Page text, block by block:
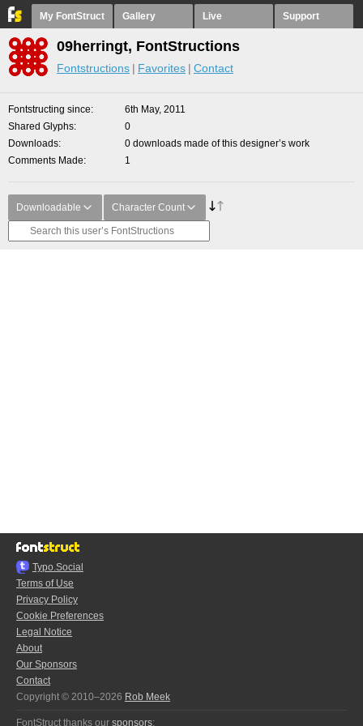
My FontStruct Gallery Live Support
09herringt, FontStructions
Fontstructions Favorites Contact
Fontstructing since
6th May, 2011
Shared Glyphs
0
Downloads
0 downloads made of this designer’s work
Comments Made
1
Downloadable Character Count
Typo.Social
Terms of Use
Privacy Policy
Cookie Preferences
Legal Notice
About
Our Sponsors
Contact
Copyright © 2010–2026 Rob Meek
FontStruct thanks our sponsors: